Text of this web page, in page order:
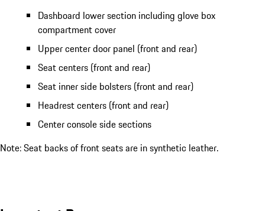
Dashboard lower section including glove box
compartment cover
Upper center door panel (front and rear)
Seat centers (front and rear)
Seat inner side bolsters (front and rear)
Headrest centers (front and rear)
Center console side sections
Note: Seat backs of front seats are in synthetic leather.